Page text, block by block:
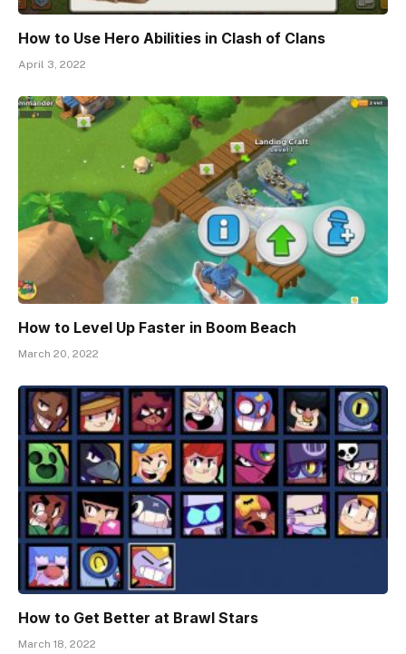
How to Use Hero Abilities in Clash of Clans
April 3, 2022
How to Level Up Faster in Boom Beach
March 20, 2022
How to Get Better at Brawl Stars
March 18, 2022